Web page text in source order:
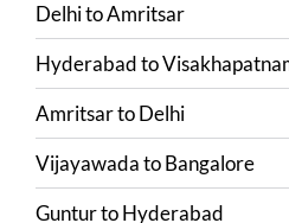
DelhitoAmritsar
Hyderabadto
AmritsartoDelhi
VijayawadatoBangalore
GunturtoHyderabad